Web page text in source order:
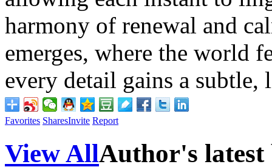
harmony of renewal and
emerges, where the world
every detail gains a
Favorites SharesInvite Report
View AllAuthor's latest